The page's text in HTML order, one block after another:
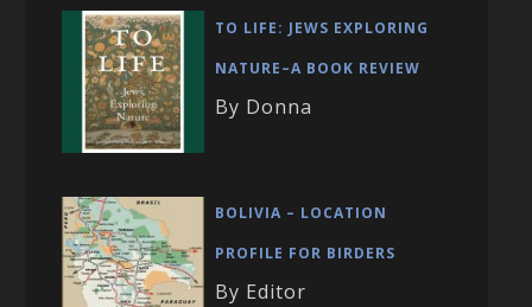
TO LIFE: JEWS EXPLORING
NATURE–A BOOK REVIEW
By Donna
BOLIVIA – LOCATION
PROFILE FOR BIRDERS
By Editor